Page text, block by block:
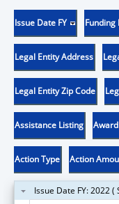
Issue Date FY Funding
Legal Entity Address
Legal Entity Zip Code
Assistance Listing
Action Type Action
Issue Date FY: 2022 (